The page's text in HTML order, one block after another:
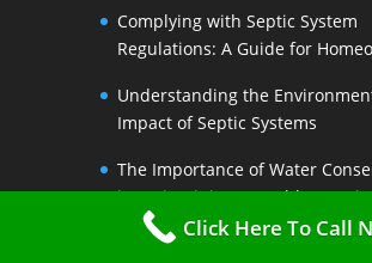
Complying with Septic System
Regulations: A Guide for
Understanding the
Impact of Septic Systems
The Importance of Water
in Maintaining a Healthy Septic
Water-Saving Strategies to
Click Here To Call